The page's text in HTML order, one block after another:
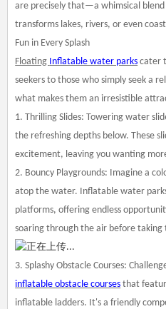
are precisely that—a whimsical
transforms lakes, rivers, or even
Fun in Every Splash
Floating Inflatable water parks cater
seekers to those who simply seek a
what makes them an irresistible
1. Thrilling Slides: Towering water
the refreshing depths below. These
excitement, leaving you wanting
2. Bouncy Playgrounds: Imagine a
atop the water. Inflatable water
platforms, offering endless
soaring through the air before taking
3. Splashy Obstacle Courses:
inflatable obstacle courses that
inflatable ladders. It's a friendly